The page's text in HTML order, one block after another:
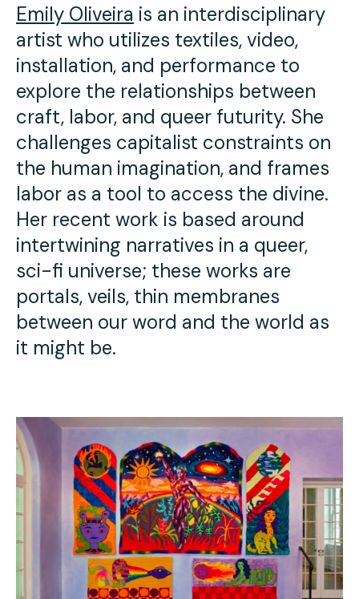
Emily Oliveira is an interdisciplinary
artist who utilizes textiles, video,
installation, and performance to
explore the relationships between
craft, labor, and queer futurity. She
challenges capitalist constraints on
the human imagination, and frames
labor as a tool to access the divine.
Her recent work is based around
intertwining narratives in a queer,
sci-fi universe; these works are
portals, veils, thin membranes
between our word and the world as
it might be.